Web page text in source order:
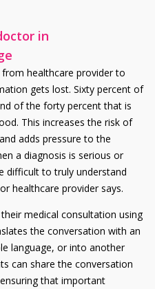
in
healthcare provider to
gets lost. Sixty percent of
of the forty percent that is
This increases the risk of
adds pressure to the
a diagnosis is serious or
difficult to truly understand
healthcare provider says.
medical consultation using
the conversation with an
language, or into another
can share the conversation
that important